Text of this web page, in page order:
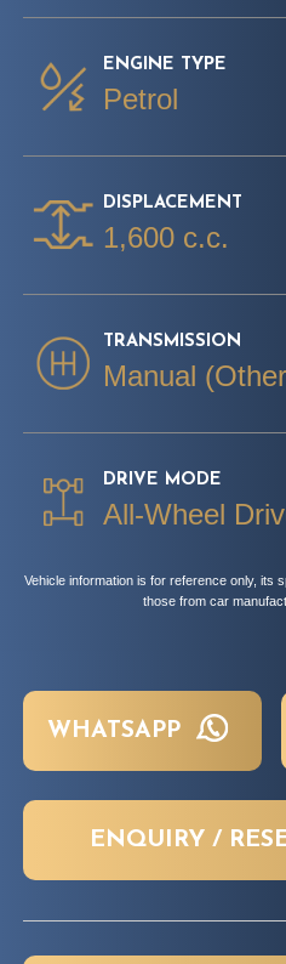
ENGINE TYPE
Petrol
DISPLACEMENT
1,600 c.c.
TRANSMISSION
Manual
DRIVE MODE
All-Wheel
Vehicle information is for reference only, its
those from car
WHATSAPP
ENQUIRY /